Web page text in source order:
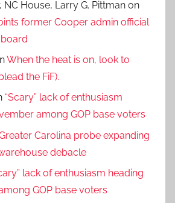
House, Larry G. Pittman on
former Cooper admin official
When the heat is on, look to
the FiF).
“Scary” lack of enthusiasm
among GOP base voters
Carolina probe expanding
debacle
lack of enthusiasm heading
GOP base voters